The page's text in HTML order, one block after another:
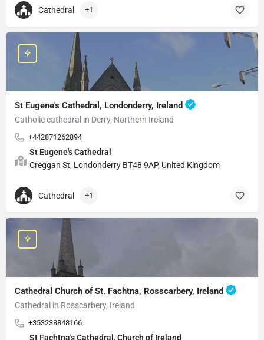
Cathedral +1
St Eugene's Cathedral, Londonderry, Ireland
Catholic cathedral in Derry, Northern Ireland
+442871262894
St Eugene's Cathedral
Creggan St, Londonderry BT48 9AP, United Kingdom
Cathedral +1
Cathedral Church of St. Fachtna, Rosscarbery, Ireland
Cathedral in Rosscarbery, Ireland
+353238848166
St Fachtna's Cathedral, Church of Ireland